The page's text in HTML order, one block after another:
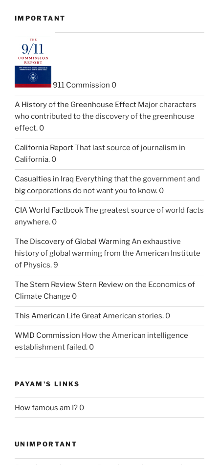
IMPORTANT
911 Commission 0
A History of the Greenhouse Effect Major characters
who contributed to the discovery of the greenhouse
effect. 0
California ReportThat last source of journalism in
California. 0
Casualties in Iraq Everything that the government and
big corporations do not want you to know. 0
CIA World FactbookThe greatest source of world facts
anywhere. 0
The Discovery of Global WarmingAn exhaustive
history of global warming from the American Institute
of Physics. 9
The Stern Review Stern Review on the Economics of
Climate Change 0
This American Life Great American stories. 0
WMD Commission How the American intelligence
establishment failed. 0
PAYAM'S LINKS
How famous am I? 0
UNIMPORTANT